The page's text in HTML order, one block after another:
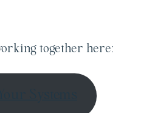
together here: